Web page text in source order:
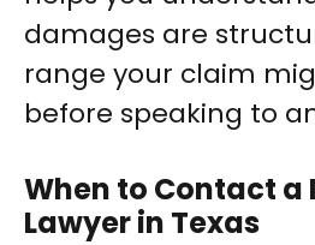
damages are
range your claim
before speaking to
When to Contact a
Lawyer in Texas